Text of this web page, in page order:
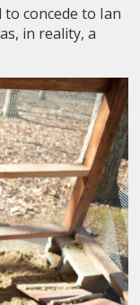
concede to Ian
in reality, a